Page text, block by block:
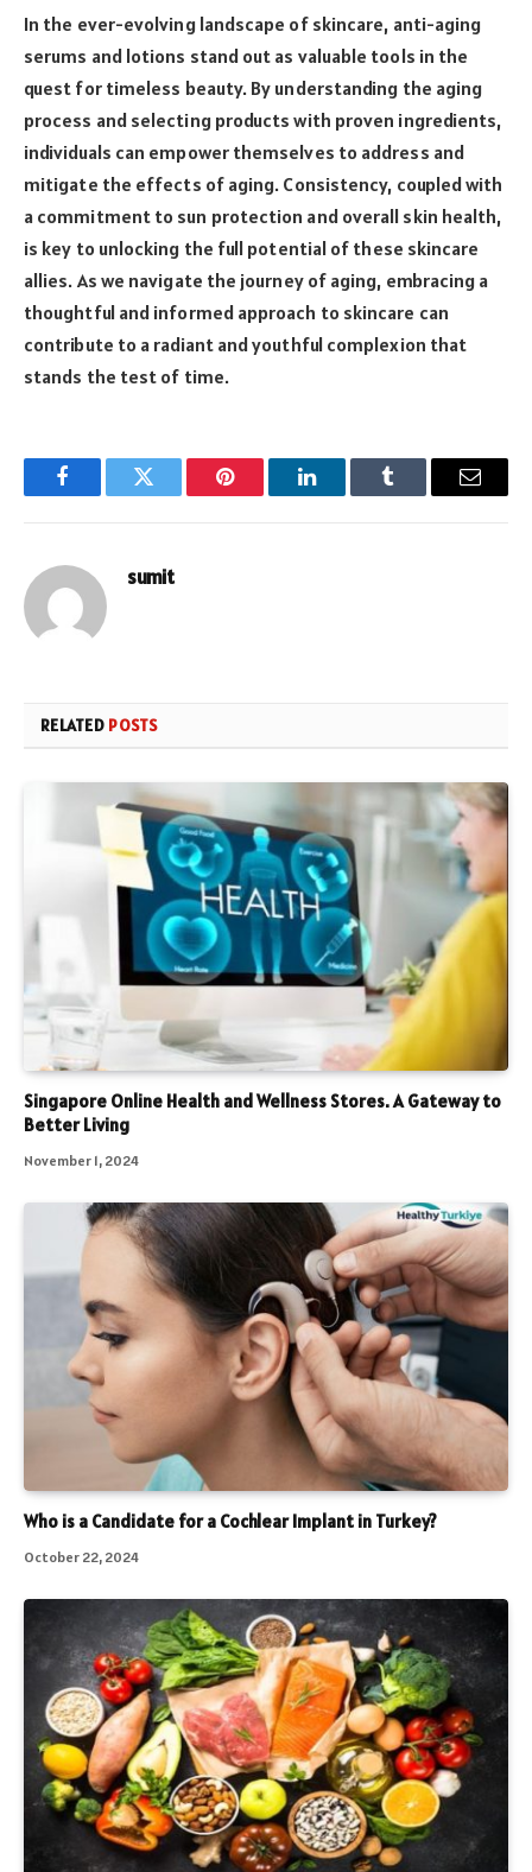
In the ever-evolving landscape of skincare, anti-aging
serums and lotions stand out as valuable tools in the
quest for timeless beauty. By understanding the aging
process and selecting products with proven ingredients,
individuals can empower themselves to address and
mitigate the effects of aging. Consistency, coupled with
a commitment to sun protection and overall skin health,
is key to unlocking the full potential of these skincare
allies. As we navigate the journey of aging, embracing a
thoughtful and informed approach to skincare can
contribute to a radiant and youthful complexion that
stands the test of time.
FacebookTwitter Pinterest LinkedInTumblr Email
sumit
RELATED POSTS
Singapore Online Health and Wellness Stores. A Gateway to
Better Living
November 1, 2024
Who is a Candidate for a Cochlear Implant in Turkey?
October 22, 2024